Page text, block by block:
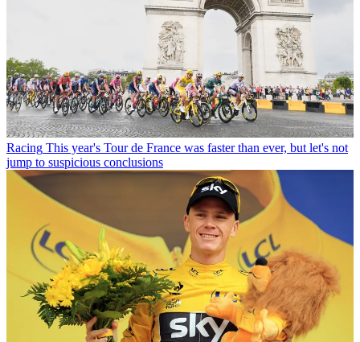
Racing This year's Tour de France was faster than ever, but let's not
jump to suspicious conclusions